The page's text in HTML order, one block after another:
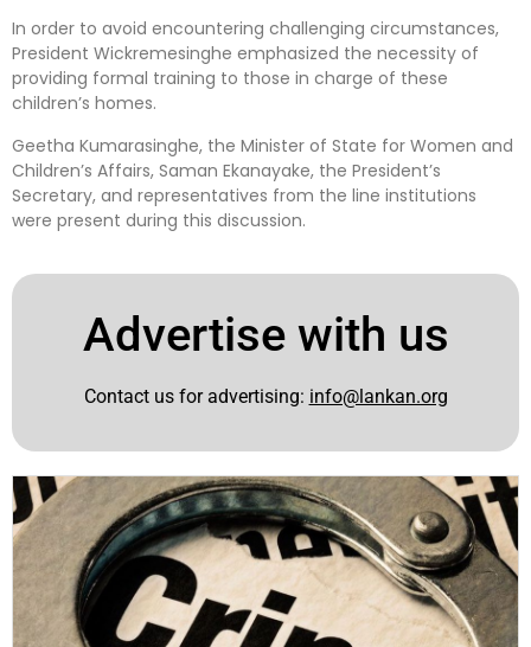
In order to avoid encountering challenging circumstances,
President Wickremesinghe emphasized the necessity of
providing formal training to those in charge of these
children’s homes.
Geetha Kumarasinghe, the Minister of State for Women and
Children’s Affairs, Saman Ekanayake, the President’s
Secretary, and representatives from the line institutions
were present during this discussion.
Advertise with us
Contact us for advertising: info@lankan.org